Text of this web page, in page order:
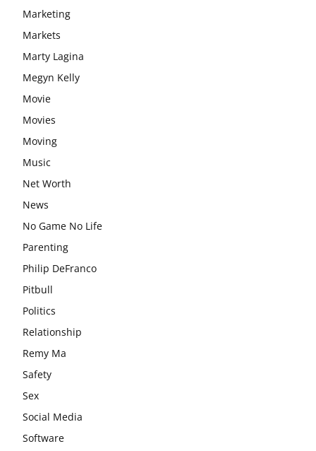
Marketing
Markets
Marty Lagina
Megyn Kelly
Movie
Movies
Moving
Music
Net Worth
News
No Game No Life
Parenting
Philip DeFranco
Pitbull
Politics
Relationship
Remy Ma
Safety
Sex
Social Media
Software